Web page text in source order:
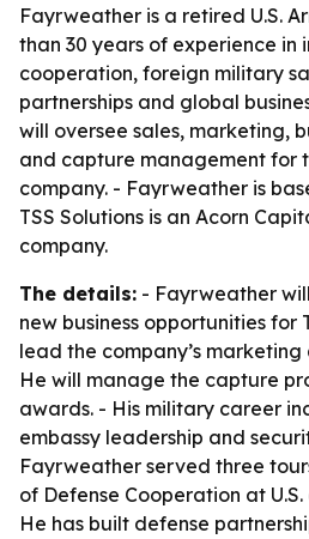
Fayrweather is a retired U.S.
than 30 years of experience in
cooperation, foreign military
partnerships and global
will oversee sales, marketing,
and capture management for
company. - Fayrweather is
TSS Solutions is an Acorn
company.
The details: - Fayrweather
new business opportunities for
lead the company’s
He will manage the capture
awards. - His military career
embassy leadership and
Fayrweather served three
of Defense Cooperation at
He has built defense